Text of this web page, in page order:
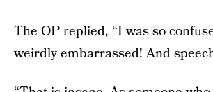
The OP replied, “I was so
weirdly embarrassed! And